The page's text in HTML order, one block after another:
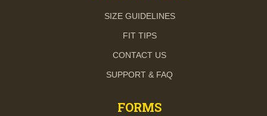
SIZE GUIDELINES
FIT TIPS
CONTACT US
SUPPORT & FAQ
FORMS